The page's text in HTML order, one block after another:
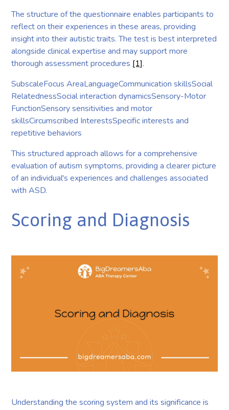
The structure of the questionnaire enables participants to
reflect on their experiences in these areas, providing
insight into their autistic traits. The test is best interpreted
alongside clinical expertise and may support more
thorough assessment procedures [1].
SubscaleFocus AreaLanguageCommunication skillsSocial
RelatednessSocial interaction dynamicsSensory-Motor
FunctionSensory sensitivities and motor
skillsCircumscribed InterestsSpecific interests and
repetitive behaviors
This structured approach allows for a comprehensive
evaluation of autism symptoms, providing a clearer picture
of an individual's experiences and challenges associated
with ASD.
Scoring and Diagnosis
Understanding the scoring system and its significance is